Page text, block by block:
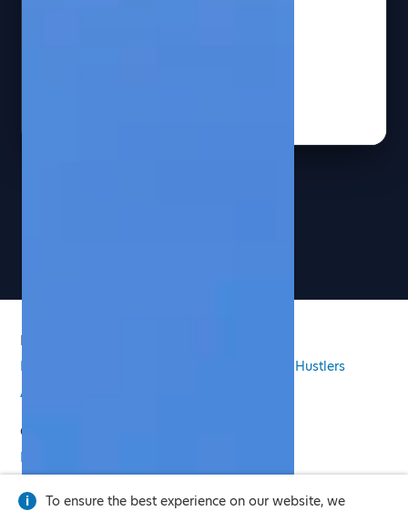
PRODUCT
Features
Side Hustlers
AI Virtual Twin
COMPANY
Press
To ensure the best experience on our website, we